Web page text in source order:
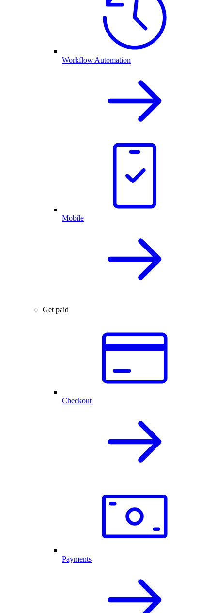
Workflow Automation
Mobile
Get paid
Checkout
Payments